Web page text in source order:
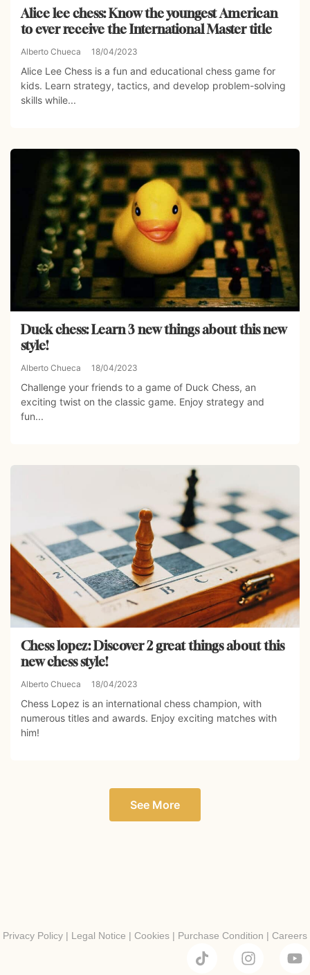
Alice lee chess: Know the youngest American
to ever receive the International Master title
Alberto Chueca 18/04/2023
Alice Lee Chess is a fun and educational chess game for
kids. Learn strategy, tactics, and develop problem-solving
skills while...
Duck chess: Learn 3 new things about this new
style!
Alberto Chueca 18/04/2023
Challenge your friends to a game of Duck Chess, an
exciting twist on the classic game. Enjoy strategy and
fun...
Chess lopez: Discover 2 great things about this
new chess style!
Alberto Chueca 18/04/2023
Chess Lopez is an international chess champion, with
numerous titles and awards. Enjoy exciting matches with
him!
See More
Privacy Policy | Legal Notice | Cookies | Purchase Condition | Careers